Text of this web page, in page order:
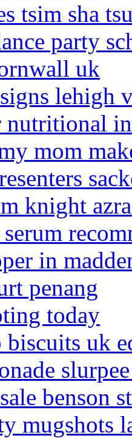
tsim sha
party
uk
lehigh
nutritional
mom
knight
in
penang
today
biscuits uk
benson
mugshots